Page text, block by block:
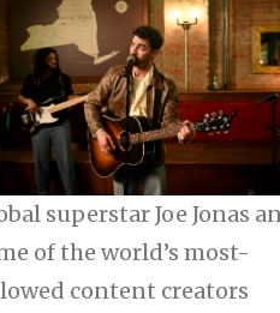
superstar Joe Jonas
of the world’s most-
content creators